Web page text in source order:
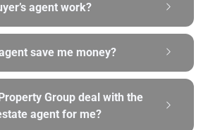
agent work?
save me money?
Group deal with the
agent for me?